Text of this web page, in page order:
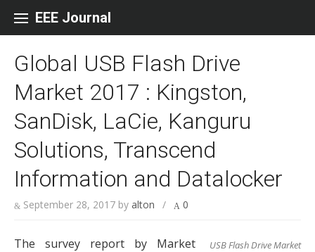
EEE Journal
Global USB Flash Drive
Market 2017 : Kingston,
SanDisk, LaCie, Kanguru
Solutions, Transcend
Information and Datalocker
September 28, 2017 by alton / 0
USB Flash Drive Market
The survey report by Market